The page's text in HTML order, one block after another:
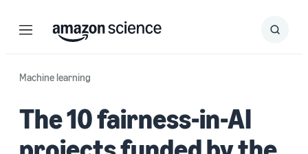
Menu Search
Submit
Machine learning
The 10 fairness-in-AI